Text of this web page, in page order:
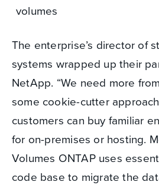
volumes
The enterprise’s director of
systems wrapped up their
NetApp. “We need more
some cookie-cutter
customers can buy familiar
for on-premises or hosting.
Volumes ONTAP uses
code base to migrate the